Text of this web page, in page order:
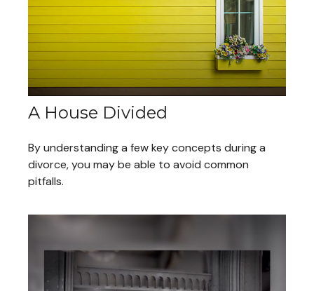
A House Divided
By understanding a few key concepts during a
divorce, you may be able to avoid common
pitfalls.